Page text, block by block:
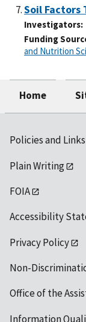
Soil Factors
Investigators
Funding
and Nutrition
Home
Policies and Links
Plain Writing
FOIA
Accessibility
Privacy Policy
Non-
Office of the
Information